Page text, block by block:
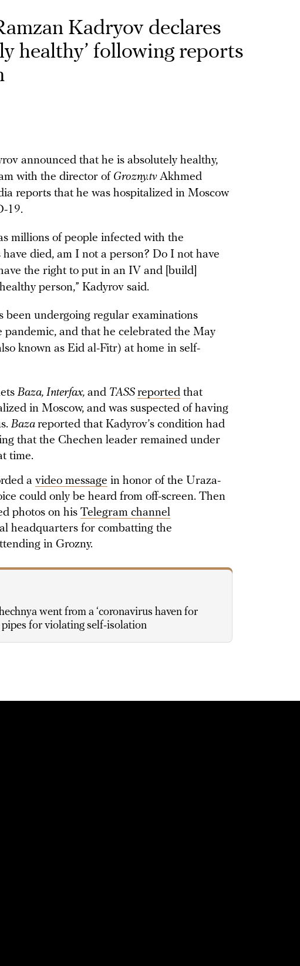
Kadryov declares
healthy’ following reports
announced that he is absolutely healthy,
with the director of Grozny.tv Akhmed
reports that he was hospitalized in Moscow
19.
millions of people infected with the
died, am I not a person? Do I not have
the right to put in an IV and [build]
person,” Kadyrov said.
been undergoing regular examinations
pandemic, and that he celebrated the May
known as Eid al-Fitr) at home in self-
Baza, Interfax, and TASS reported that
in Moscow, and was suspected of having
Baza reported that Kadyrov’s condition had
that the Chechen leader remained under
time.
a video message in honor of the Uraza-
could only be heard from off-screen. Then
photos on his Telegram channel
headquarters for combatting the
in Grozny.
went from a ‘coronavirus haven for
for violating self-isolation